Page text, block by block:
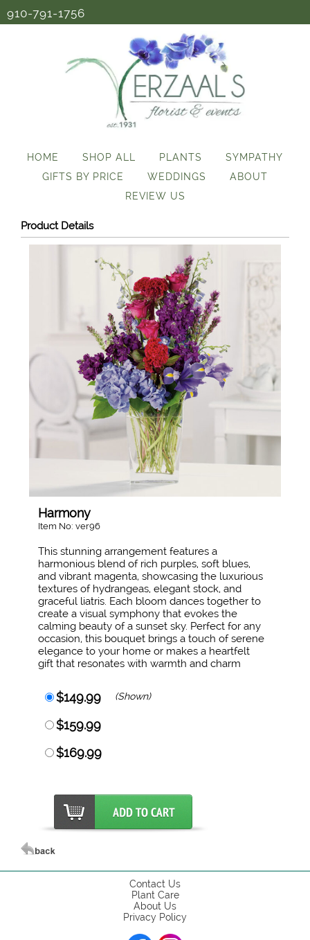
910-791-1756
HOME SHOP ALL PLANTS
SYMPATHY
GIFTS BY PRICE
WEDDINGS
ABOUT
REVIEW US
Product Details
Harmony
Item No: ver96
This stunning arrangement features a
harmonious blend of rich purples, soft blues,
and vibrant magenta, showcasing the luxurious
textures of hydrangeas, elegant stock, and
graceful liatris. Each bloom dances together to
create a visual symphony that evokes the
calming beauty of a sunset sky. Perfect for any
occasion, this bouquet brings a touch of serene
elegance to your home or makes a heartfelt
gift that resonates with warmth and charm
$149.99 (Shown)
$159.99
$169.99
Contact Us
Plant Care
About Us
Privacy Policy